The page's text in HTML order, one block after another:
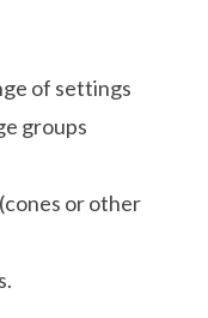
of settings
groups
or other